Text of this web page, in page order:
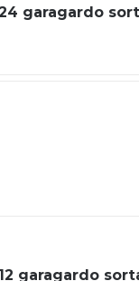
garagardo
garagardo